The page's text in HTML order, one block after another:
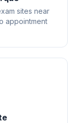
sites near
appointment